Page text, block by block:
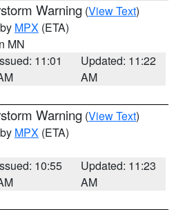
Warning (View Text)
MPX (ETA)
MN
11:01
Updated: 11:22
AM
Warning (View Text)
MPX (ETA)
10:55
Updated: 11:23
AM